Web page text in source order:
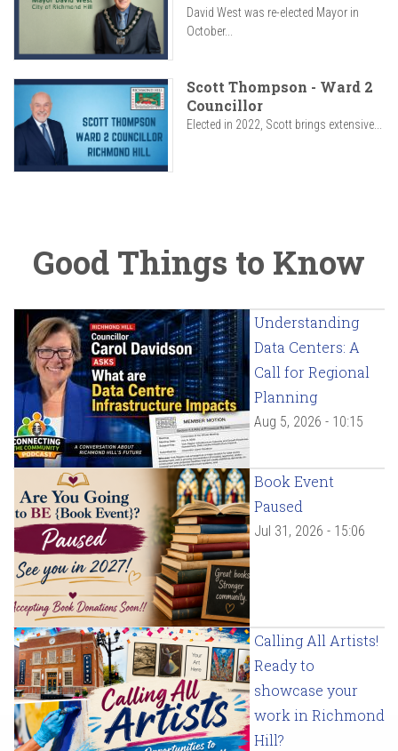
David West was re-elected Mayor in
October...
Scott Thompson - Ward 2
Councillor
Elected in 2022, Scott brings extensive...
Good Things to Know
Understanding
Data Centers: A
Call for Regional
Planning
Aug 5, 2026 - 10:15
Book Event
Paused
Jul 31, 2026 - 15:06
Calling All Artists!
Ready to
showcase your
work in Richmond
Hill?